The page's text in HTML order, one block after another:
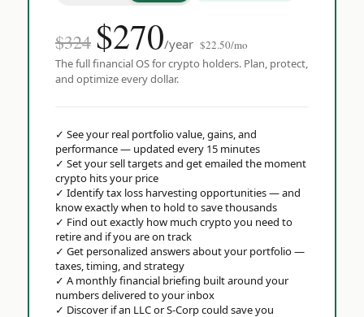
$324 $270/year $22.50/mo
The full financial OS for crypto holders. Plan, protect,
and optimize every dollar.
✓ See your real portfolio value, gains, and
performance — updated every 15 minutes
✓ Set your sell targets and get emailed the moment
crypto hits your price
✓ Identify tax loss harvesting opportunities — and
know exactly when to hold to save thousands
✓ Find out exactly how much crypto you need to
retire and if you are on track
✓ Get personalized answers about your portfolio —
taxes, timing, and strategy
✓ A monthly financial briefing built around your
numbers delivered to your inbox
✓ Discover if an LLC or S-Corp could save you